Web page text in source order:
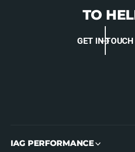
TO
GET IN TOUCH
IAG PERFORMANCE